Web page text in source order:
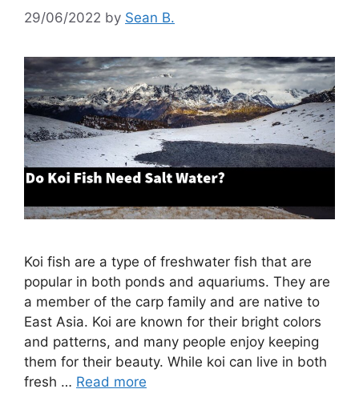
29/06/2022 by Sean B.
Koi fish are a type of freshwater fish that are
popular in both ponds and aquariums. They are
a member of the carp family and are native to
East Asia. Koi are known for their bright colors
and patterns, and many people enjoy keeping
them for their beauty. While koi can live in both
fresh … Read more